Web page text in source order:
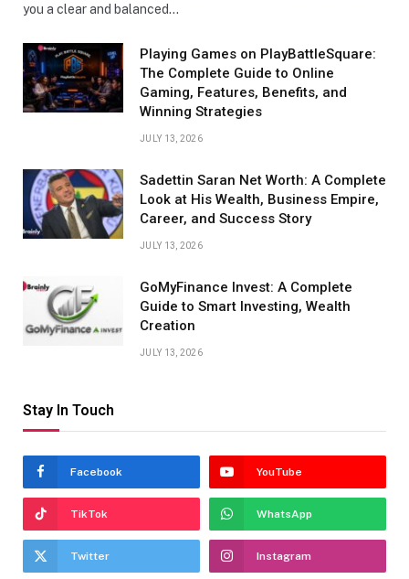
you a clear and balanced…
Playing Games on PlayBattleSquare:
The Complete Guide to Online
Gaming, Features, Benefits, and
Winning Strategies
JULY 13, 2026
Sadettin Saran Net Worth: A Complete
Look at His Wealth, Business Empire,
Career, and Success Story
JULY 13, 2026
GoMyFinance Invest: A Complete
Guide to Smart Investing, Wealth
Creation
JULY 13, 2026
Stay In Touch
Facebook YouTube
TikTok WhatsApp
Twitter Instagram